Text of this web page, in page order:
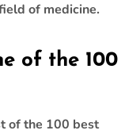
of medicine.
of the 100
of the 100 best